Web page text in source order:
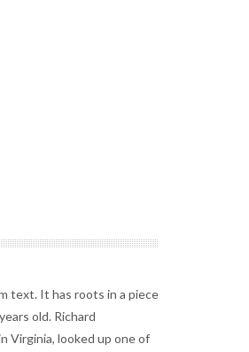
text. It has roots in a piece
old. Richard
Virginia, looked up one of